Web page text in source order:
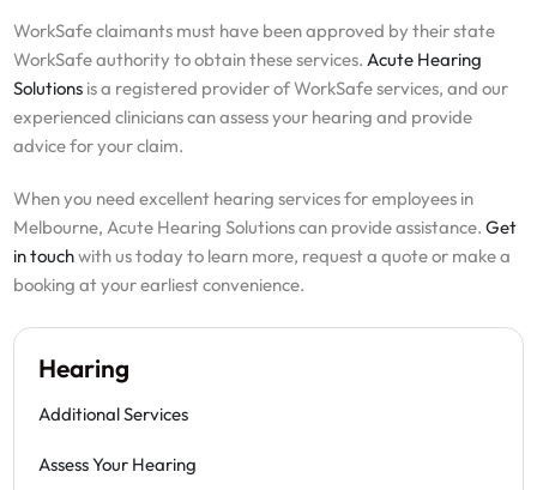
WorkSafe claimants must have been approved by their state
WorkSafe authority to obtain these services.Acute Hearing
Solutions is a registered provider of WorkSafe services, and our
experienced clinicians can assess your hearing and provide
advice for your claim.
When you need excellent hearing services for employees in
Melbourne, Acute Hearing Solutions can provide assistance.Get
in touchwith us today to learn more, request a quote or make a
booking at your earliest convenience.
Hearing
Additional Services
Assess Your Hearing